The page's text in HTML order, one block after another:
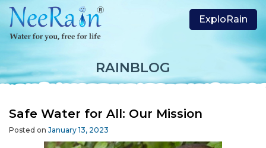
ExploRain
RAINBLOG
Safe Water for All: Our Mission
Posted on January 13, 2023